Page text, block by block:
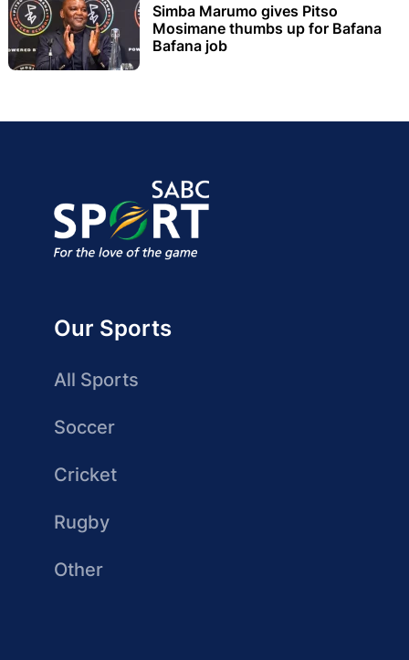
Simba Marumo gives Pitso
Mosimane thumbs up for Bafana
Bafana job
Our Sports
All Sports
Soccer
Cricket
Rugby
Other